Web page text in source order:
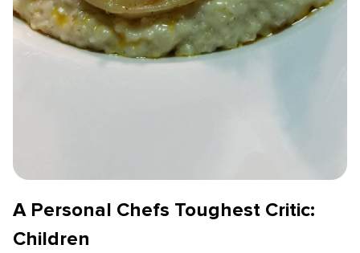
A Personal Chefs Toughest Critic:
Children